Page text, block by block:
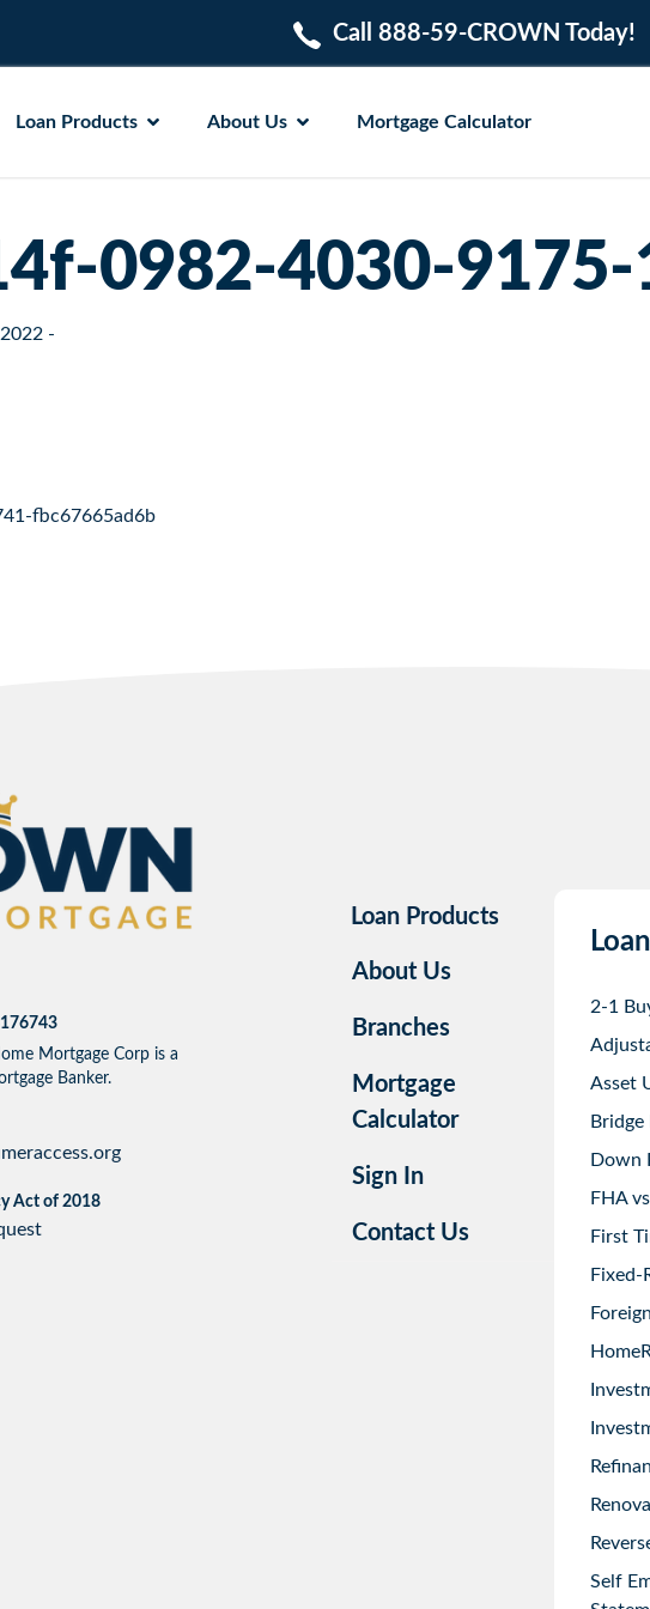
Call 888-59-CROWN Today!
Loan Products About Us Mortgage Calculator
0982-4030-9175-
-
fbc67665ad6b
Mortgage Corp is a
Banker.
Act of 2018
Loan Products
About Us
Branches
Mortgage
Calculator
Sign In
Contact Us
2-1
Asset
Bridge
Down
FHA
First
Fixed-
Self